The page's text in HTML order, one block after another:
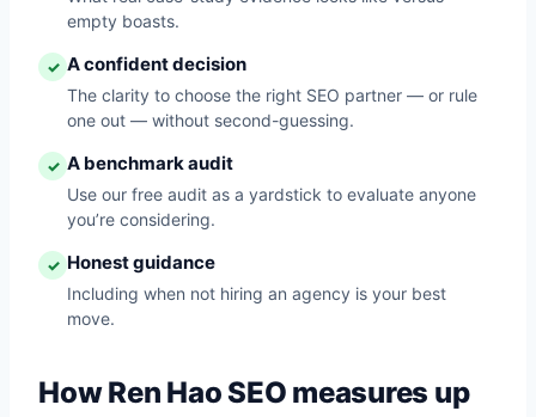
empty boasts.
✓ A confident decision
The clarity to choose the right SEO partner — or rule
one out — without second-guessing.
✓ A benchmark audit
Use our free audit as a yardstick to evaluate anyone
you’re considering.
✓ Honest guidance
Including when not hiring an agency is your best
move.
How Ren Hao SEO measures up